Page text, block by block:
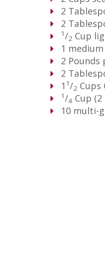
2
2
1/2 Cup
1
2 Pounds
2
1 1/2 Cups
1/4 Cup
10 multi-